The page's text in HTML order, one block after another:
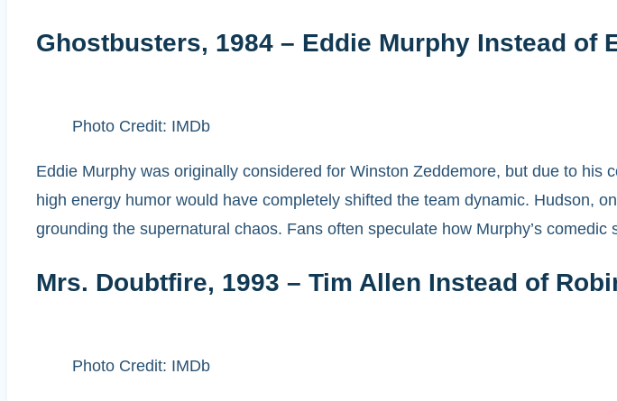
Ghostbusters, 1984 – Eddie Murphy Instead of
Photo Credit: IMDb
Eddie Murphy was originally considered for Winston Zeddemore, but due to his
high energy humor would have completely shifted the team dynamic. Hudson,
grounding the supernatural chaos. Fans often speculate how Murphy’s comedic
Mrs. Doubtfire, 1993 – Tim Allen Instead of
Photo Credit: IMDb